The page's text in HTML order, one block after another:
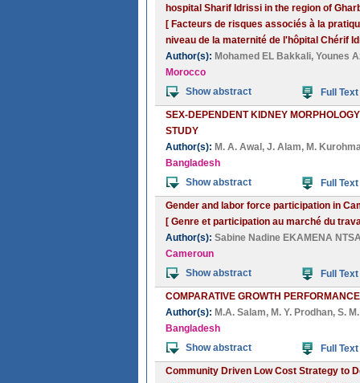
hospital Sharif Idrissi in the region of
[ Facteurs de risques associés à la
niveau de la maternité de l'hôpital Chérif
Author(s): Mohamed EL Bakkali, Younes
Morocco
Show abstract
Full Text
SEX-DEPENDENT KIDNEY
STUDY
Author(s): M. A. Awal , J. Alam, M.
Bangladesh
Show abstract
Full Text
Gender and labor force participation in
[ Genre et participation au marché du
Author(s): Sabine Nadine EKAMENA
Cameroun
Show abstract
Full Text
COMPARATIVE GROWTH
Author(s): M.A. Salam, M. Y. Prodhan, S.
Bangladesh
Show abstract
Full Text
Community Driven Low Cost Strategy to